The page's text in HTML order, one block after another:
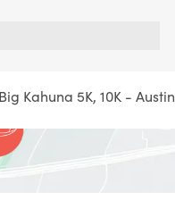
Kahuna 5K, 10K - Austin